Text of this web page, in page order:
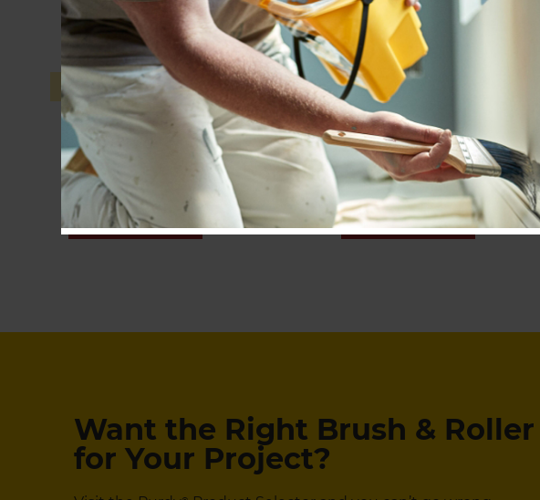
Pro-Extra® High Capacity
SHOP NOW
Pro-Extra® Brushes
SHOP NOW
Want the Right Brush & Roller
for Your Project?